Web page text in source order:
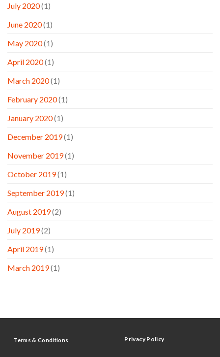
July 2020(1)
June 2020(1)
May 2020(1)
April 2020(1)
March 2020(1)
February 2020(1)
January 2020(1)
December 2019(1)
November 2019(1)
October 2019(1)
September 2019(1)
August 2019(2)
July 2019(2)
April 2019(1)
March 2019(1)
Terms & Conditions Privacy Policy